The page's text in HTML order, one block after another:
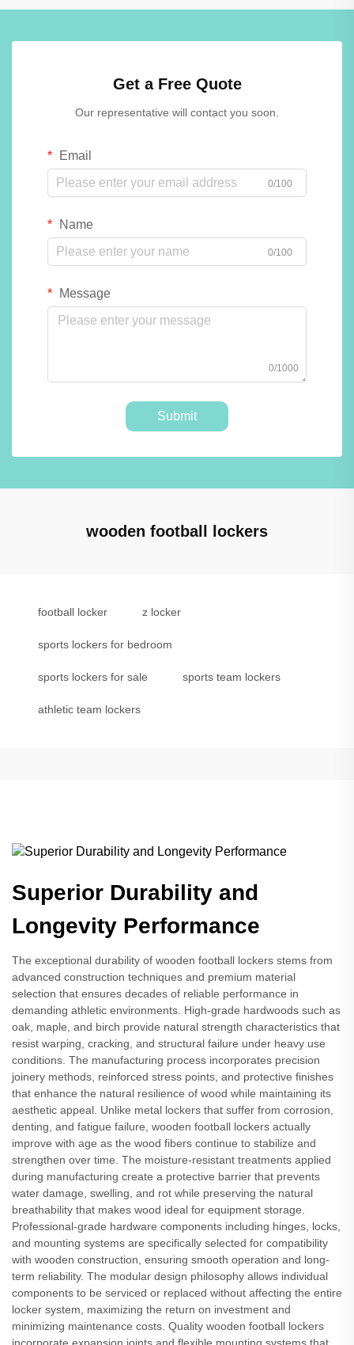
Get a Free Quote
Our representative will contact you soon.
Email
0/100
Name
0/100
Message
0/1000
Submit
wooden football lockers
football locker z locker
sports lockers for bedroom
sports lockers for sale sports team lockers
athletic team lockers
Superior Durability and
Longevity Performance
The exceptional durability of wooden football lockers stems from
advanced construction techniques and premium material
selection that ensures decades of reliable performance in
demanding athletic environments. High-grade hardwoods such as
oak, maple, and birch provide natural strength characteristics that
resist warping, cracking, and structural failure under heavy use
conditions. The manufacturing process incorporates precision
joinery methods, reinforced stress points, and protective finishes
that enhance the natural resilience of wood while maintaining its
aesthetic appeal. Unlike metal lockers that suffer from corrosion,
denting, and fatigue failure, wooden football lockers actually
improve with age as the wood fibers continue to stabilize and
strengthen over time. The moisture-resistant treatments applied
during manufacturing create a protective barrier that prevents
water damage, swelling, and rot while preserving the natural
breathability that makes wood ideal for equipment storage.
Professional-grade hardware components including hinges, locks,
and mounting systems are specifically selected for compatibility
with wooden construction, ensuring smooth operation and long-
term reliability. The modular design philosophy allows individual
components to be serviced or replaced without affecting the entire
locker system, maximizing the return on investment and
minimizing maintenance costs. Quality wooden football lockers